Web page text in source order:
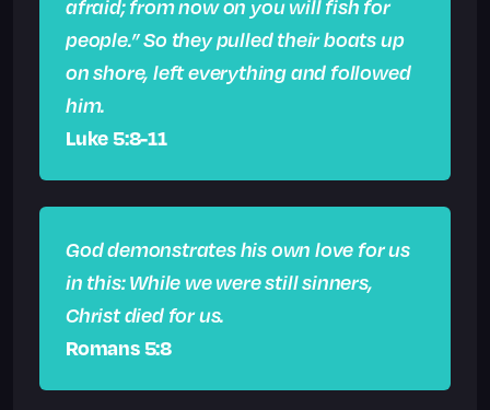
afraid; from now on you will fish for
people.” So they pulled their boats up
on shore, left everything and followed
him.
Luke 5:8-11
God demonstrates his own love for us
in this: While we were still sinners,
Christ died for us.
Romans 5:8